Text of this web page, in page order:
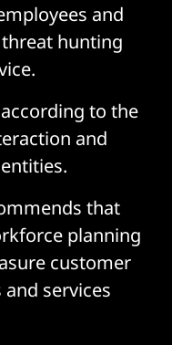
and
hunting
to the
and
that
planning
customer
services